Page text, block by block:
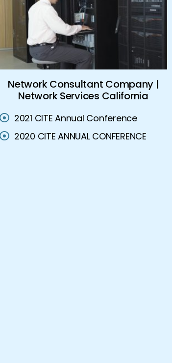
Network Consultant Company |
Network Services California
2021 CITE Annual Conference
2020 CITE ANNUAL CONFERENCE